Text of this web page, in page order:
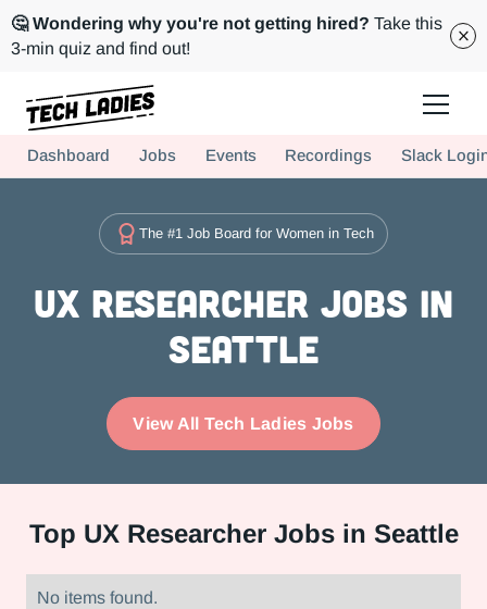
🤔 Wondering why you're not getting hired? Take this
3-min quiz and find out!
Hire more women in tech for your team. Join us today!
Dashboard Jobs Events Recordings Slack
The #1 Job Board for Women in Tech
UX Researcher Jobs in
Seattle
View All Tech Ladies Jobs
Top UX Researcher Jobs in Seattle
No items found.